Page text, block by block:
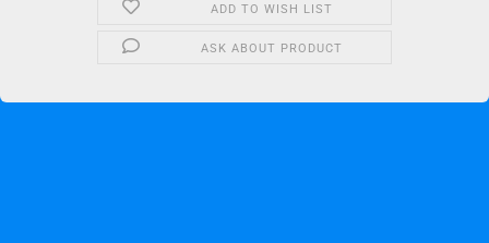
ADD TO WISH LIST
ASK ABOUT PRODUCT